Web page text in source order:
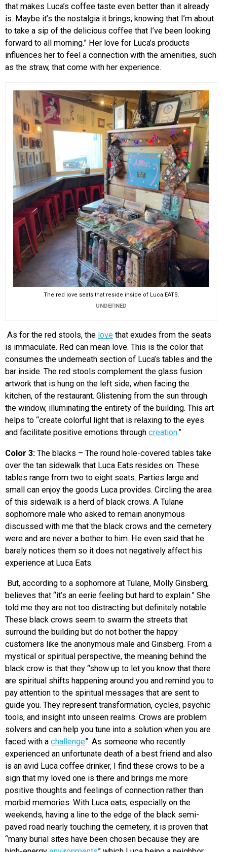
that makes Luca’s coffee taste even better than it already
is. Maybe it’s the nostalgia it brings; knowing that I’m about
to take a sip of the delicious coffee that I’ve been looking
forward to all morning.” Her love for Luca’s products
influences her to feel a connection with the amenities, such
as the straw, that come with her experience.
The red love seats that reside inside of Luca EATS.
UNDEFINED
As for the red stools, the love that exudes from the seats
is immaculate. Red can mean love. This is the color that
consumes the underneath section of Luca’s tables and the
bar inside. The red stools complement the glass fusion
artwork that is hung on the left side, when facing the
kitchen, of the restaurant. Glistening from the sun through
the window, illuminating the entirety of the building. This art
helps to “create colorful light that is relaxing to the eyes
and facilitate positive emotions through creation.”
Color 3: The blacks – The round hole-covered tables take
over the tan sidewalk that Luca Eats resides on. These
tables range from two to eight seats. Parties large and
small can enjoy the goods Luca provides. Circling the area
of this sidewalk is a herd of black crows. A Tulane
sophomore male who asked to remain anonymous
discussed with me that the black crows and the cemetery
were and are never a bother to him. He even said that he
barely notices them so it does not negatively affect his
experience at Luca Eats.
But, according to a sophomore at Tulane, Molly Ginsberg,
believes that “it’s an eerie feeling but hard to explain.” She
told me they are not too distracting but definitely notable.
These black crows seem to swarm the streets that
surround the building but do not bother the happy
customers like the anonymous male and Ginsberg. From a
mystical or spiritual perspective, the meaning behind the
black crow is that they “show up to let you know that there
are spiritual shifts happening around you and remind you to
pay attention to the spiritual messages that are sent to
guide you. They represent transformation, cycles, psychic
tools, and insight into unseen realms. Crows are problem
solvers and can help you tune into a solution when you are
faced with a challenge”. As someone who recently
experienced an unfortunate death of a best friend and also
is an avid Luca coffee drinker, I find these crows to be a
sign that my loved one is there and brings me more
positive thoughts and feelings of connection rather than
morbid memories. With Luca eats, especially on the
weekends, having a line to the edge of the black semi-
paved road nearly touching the cemetery, it is proven that
“many burial sites have been chosen because they are